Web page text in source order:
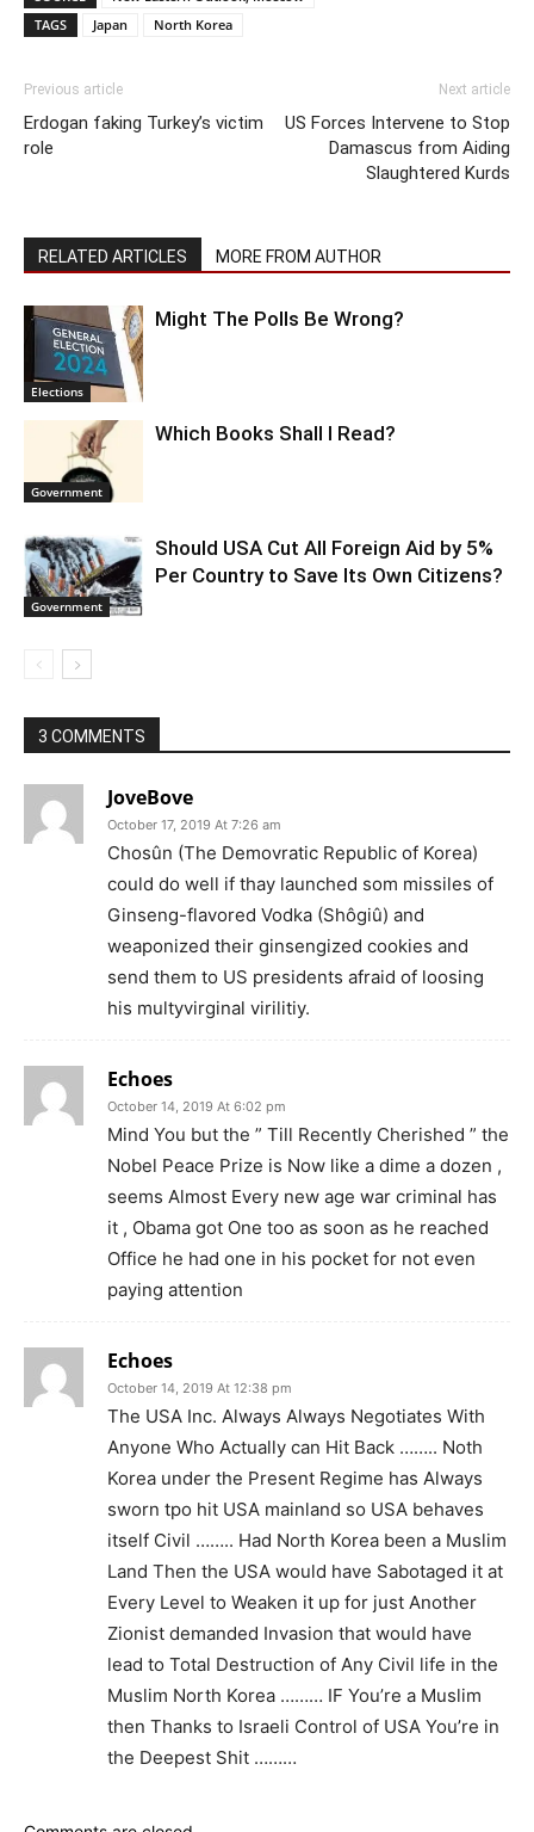
TAGS
Japan North Korea
Previous article
Erdogan faking Turkey’s victim
role
Next article
US Forces Intervene to Stop
Damascus from Aiding
Slaughtered Kurds
RELATED ARTICLES MORE FROM AUTHOR
Elections
Might The Polls Be Wrong?
Government
Which Books Shall I Read?
Government
Should USA Cut All Foreign Aid by 5%
Per Country to Save Its Own Citizens?
3 COMMENTS
JoveBove
October 17, 2019 At 7:26 am
Chosûn (The Demovratic Republic of Korea)
could do well if thay launched som missiles of
Ginseng-flavored Vodka (Shôgiû) and
weaponized their ginsengized cookies and
send them to US presidents afraid of loosing
his multyvirginal virilitiy.
Echoes
October 14, 2019 At 6:02 pm
Mind You but the ” Till Recently Cherished ” the
Nobel Peace Prize is Now like a dime a dozen ,
seems Almost Every new age war criminal has
it , Obama got One too as soon as he reached
Office he had one in his pocket for not even
paying attention
Echoes
October 14, 2019 At 12:38 pm
The USA Inc. Always Always Negotiates With
Anyone Who Actually can Hit Back …….. Noth
Korea under the Present Regime has Always
sworn tpo hit USA mainland so USA behaves
itself Civil …….. Had North Korea been a Muslim
Land Then the USA would have Sabotaged it at
Every Level to Weaken it up for just Another
Zionist demanded Invasion that would have
lead to Total Destruction of Any Civil life in the
Muslim North Korea ……… IF You’re a Muslim
then Thanks to Israeli Control of USA You’re in
the Deepest Shit ………